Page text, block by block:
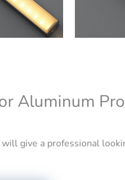
Aluminum
give a professional